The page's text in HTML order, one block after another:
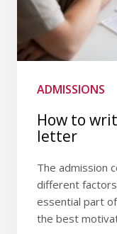
ADMISSIONS
How to
letter
The admission
different
essential part
the best